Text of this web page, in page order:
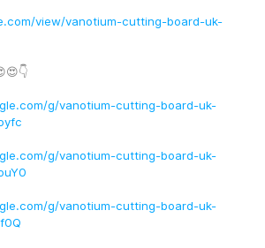
view/vanotium-cutting-board-uk-
g/vanotium-cutting-board-uk-
g/vanotium-cutting-board-uk-
g/vanotium-cutting-board-uk-